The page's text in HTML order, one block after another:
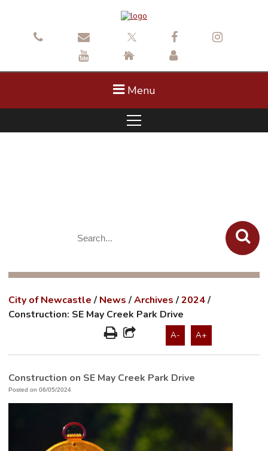
Menu
City of Newcastle / News /Archives /2024/
Construction: SE May Creek Park Drive
A- A+
Construction on SE May Creek Park Drive
Posted on 06/05/2024